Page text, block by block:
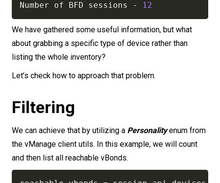
Number of BFD sessions - 12
We have gathered some useful information, but what
about grabbing a specific type of device rather than
listing the whole inventory?
Let’s check how to approach that problem.
Filtering
We can achieve that by utilizing a Personalityenum from
the vManage client utils. In this example, we will count
and then list all reachable vBonds.